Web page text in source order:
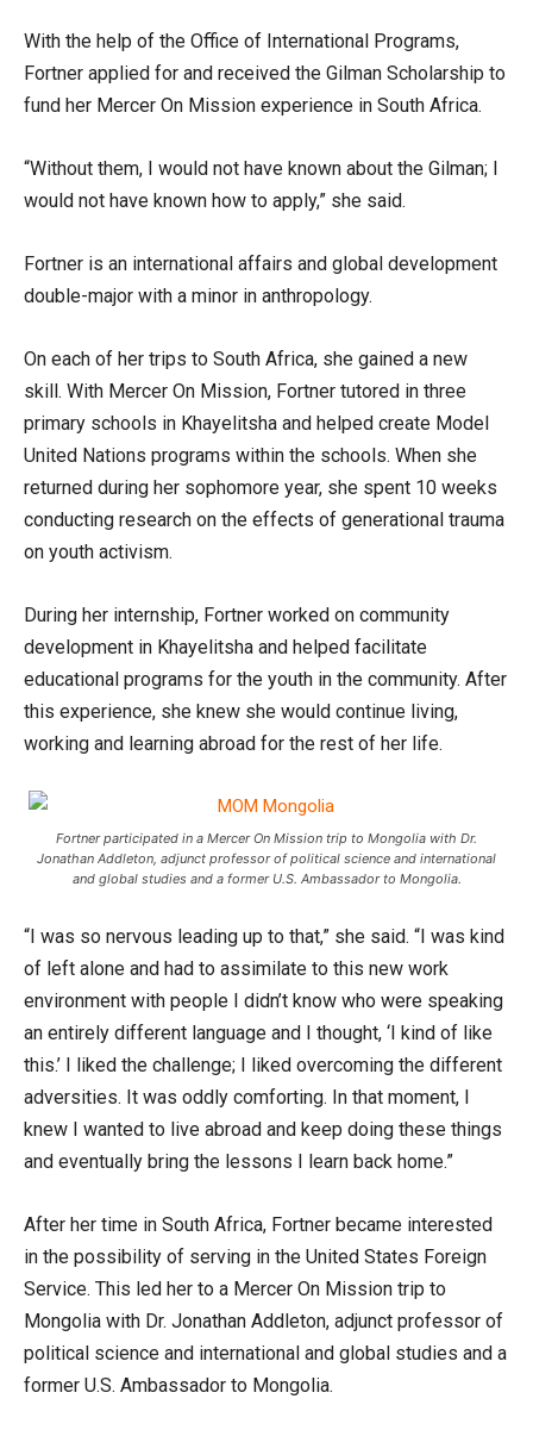
With the help of the Office of International Programs,
Fortner applied for and received the Gilman Scholarship to
fund her Mercer On Mission experience in South Africa.
“Without them, I would not have known about the Gilman; I
would not have known how to apply,” she said.
Fortner is an international affairs and global development
double-major with a minor in anthropology.
On each of her trips to South Africa, she gained a new
skill. With Mercer On Mission, Fortner tutored in three
primary schools in Khayelitsha and helped create Model
United Nations programs within the schools. When she
returned during her sophomore year, she spent 10 weeks
conducting research on the effects of generational trauma
on youth activism.
During her internship, Fortner worked on community
development in Khayelitsha and helped facilitate
educational programs for the youth in the community. After
this experience, she knew she would continue living,
working and learning abroad for the rest of her life.
Fortner participated in a Mercer On Mission trip to Mongolia with Dr.
Jonathan Addleton, adjunct professor of political science and international
and global studies and a former U.S. Ambassador to Mongolia.
“I was so nervous leading up to that,” she said. “I was kind
of left alone and had to assimilate to this new work
environment with people I didn’t know who were speaking
an entirely different language and I thought, ‘I kind of like
this.’ I liked the challenge; I liked overcoming the different
adversities. It was oddly comforting. In that moment, I
knew I wanted to live abroad and keep doing these things
and eventually bring the lessons I learn back home.”
After her time in South Africa, Fortner became interested
in the possibility of serving in the United States Foreign
Service. This led her to a Mercer On Mission trip to
Mongolia with Dr. Jonathan Addleton, adjunct professor of
political science and international and global studies and a
former U.S. Ambassador to Mongolia.